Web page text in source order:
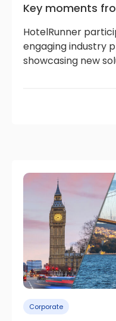
Key moments
HotelRunner
engaging industry
showcasing new
Corporate